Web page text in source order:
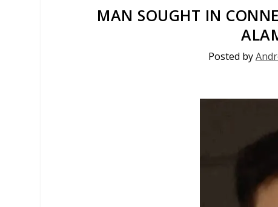
MAN SOUGHT IN
Posted by